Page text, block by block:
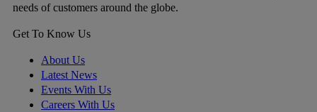
needs of customers around the globe.
Get To Know Us
About Us
Latest News
Events With Us
Careers With Us